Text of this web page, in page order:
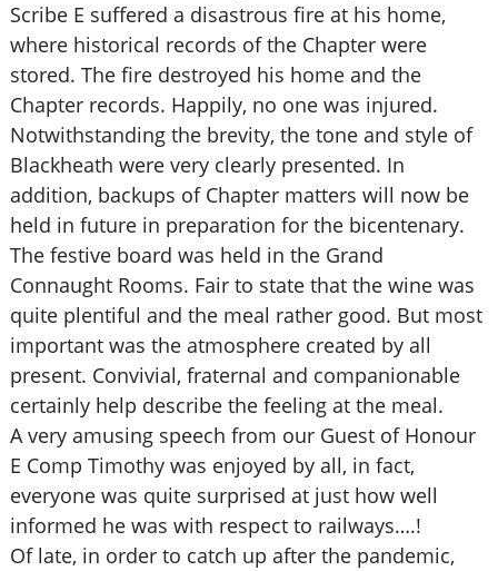
Scribe E suffered a disastrous fire at his home,
where historical records of the Chapter were
stored. The fire destroyed his home and the
Chapter records. Happily, no one was injured.
Notwithstanding the brevity, the tone and style of
Blackheath were very clearly presented. In
addition, backups of Chapter matters will now be
held in future in preparation for the bicentenary.
The festive board was held in the Grand
Connaught Rooms. Fair to state that the wine was
quite plentiful and the meal rather good. But most
important was the atmosphere created by all
present. Convivial, fraternal and companionable
certainly help describe the feeling at the meal.
A very amusing speech from our Guest of Honour
E Comp Timothy was enjoyed by all, in fact,
everyone was quite surprised at just how well
informed he was with respect to railways….!
Of late, in order to catch up after the pandemic,